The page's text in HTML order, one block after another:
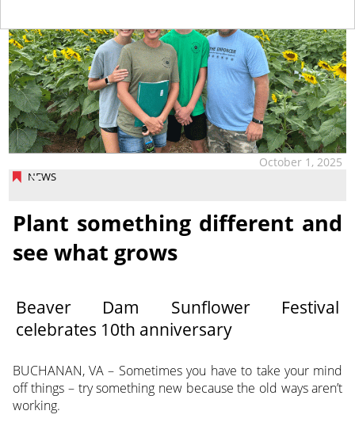
NEWS
October 1, 2025
Plant something different and
see what grows
Beaver Dam Sunflower Festival
celebrates 10th anniversary
BUCHANAN, VA – Sometimes you have to take your mind
off things – try something new because the old ways aren’t
working.